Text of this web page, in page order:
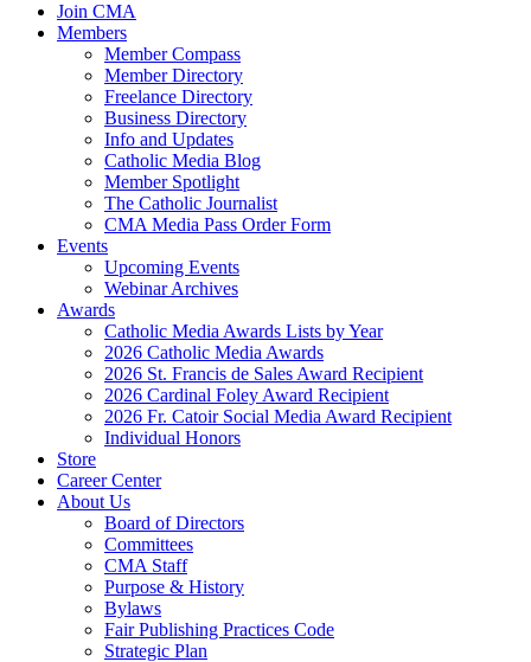
Join CMA
Members
Member Compass
Member Directory
Freelance Directory
Business Directory
Info and Updates
Catholic Media Blog
Member Spotlight
The Catholic Journalist
CMA Media Pass Order Form
Events
Upcoming Events
Webinar Archives
Awards
Catholic Media Awards Lists by Year
2026 Catholic Media Awards
2026 St. Francis de Sales Award Recipient
2026 Cardinal Foley Award Recipient
2026 Fr. Catoir Social Media Award Recipient
Individual Honors
Store
Career Center
About Us
Board of Directors
Committees
CMA Staff
Purpose & History
Bylaws
Fair Publishing Practices Code
Strategic Plan